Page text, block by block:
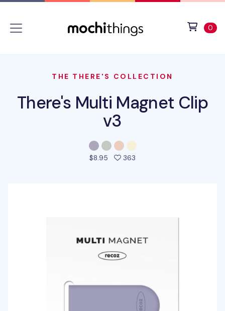
0
THE THERE'S COLLECTION
There's Multi Magnet Clip
v3
$8.95 363